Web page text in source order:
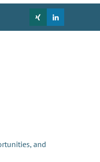
and